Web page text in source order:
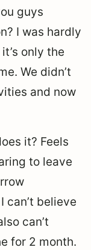
guys
I was hardly
only the
We didn’t
and now
it? Feels
to leave
can’t believe
can’t
for 2 month.